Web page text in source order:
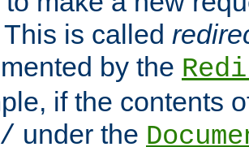
is called
by the
if the contents
under the